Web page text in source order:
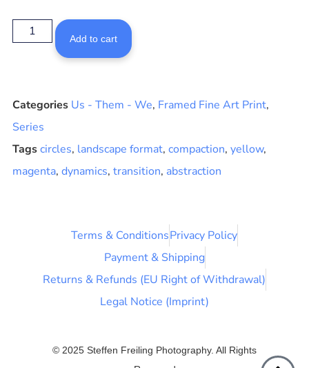
Add to cart
Categories Us - Them - We, Framed Fine Art Print,
Series
Tagscircles, landscape format, compaction, yellow,
magenta, dynamics, transition, abstraction
Terms & ConditionsPrivacy Policy
Payment & Shipping
Returns & Refunds (EU Right of Withdrawal)
Legal Notice (Imprint)
© 2025 Steffen Freiling Photography. All Rights